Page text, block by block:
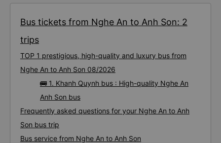
Bus tickets from Nghe An to Anh Son: 2
trips
TOP 1 prestigious, high-quality and luxury bus from
Nghe An to Anh Son 08/2026
🚌 1. Khanh Quynh bus : High-quality Nghe An
Anh Son bus
Frequently asked questions for your Nghe An to Anh
Son bus trip
Bus service from Nghe An to Anh Son